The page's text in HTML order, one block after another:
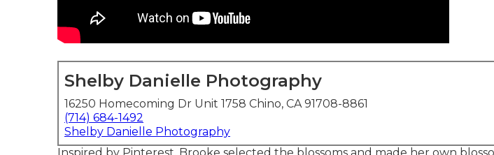
Shelby Danielle Photography
16250 Homecoming Dr Unit 1758 Chino, CA 91708-8861
(714) 684-1492
Shelby Danielle Photography